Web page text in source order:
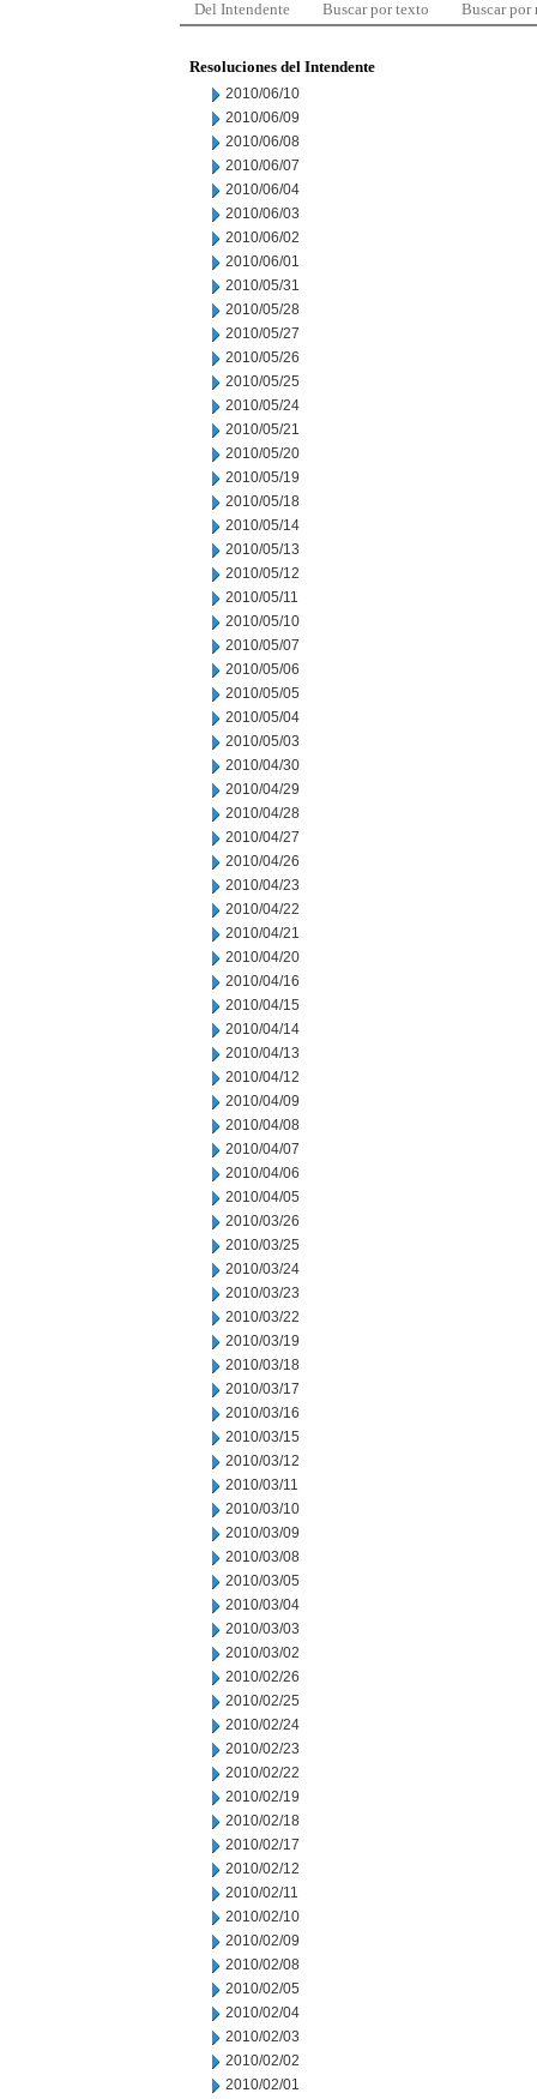
Del Intendente Buscar por texto Buscar por
Resoluciones del Intendente
2010/06/10
2010/06/09
2010/06/08
2010/06/07
2010/06/04
2010/06/03
2010/06/02
2010/06/01
2010/05/31
2010/05/28
2010/05/27
2010/05/26
2010/05/25
2010/05/24
2010/05/21
2010/05/20
2010/05/19
2010/05/18
2010/05/14
2010/05/13
2010/05/12
2010/05/11
2010/05/10
2010/05/07
2010/05/06
2010/05/05
2010/05/04
2010/05/03
2010/04/30
2010/04/29
2010/04/28
2010/04/27
2010/04/26
2010/04/23
2010/04/22
2010/04/21
2010/04/20
2010/04/16
2010/04/15
2010/04/14
2010/04/13
2010/04/12
2010/04/09
2010/04/08
2010/04/07
2010/04/06
2010/04/05
2010/03/26
2010/03/25
2010/03/24
2010/03/23
2010/03/22
2010/03/19
2010/03/18
2010/03/17
2010/03/16
2010/03/15
2010/03/12
2010/03/11
2010/03/10
2010/03/09
2010/03/08
2010/03/05
2010/03/04
2010/03/03
2010/03/02
2010/02/26
2010/02/25
2010/02/24
2010/02/23
2010/02/22
2010/02/19
2010/02/18
2010/02/17
2010/02/12
2010/02/11
2010/02/10
2010/02/09
2010/02/08
2010/02/05
2010/02/04
2010/02/03
2010/02/02
2010/02/01